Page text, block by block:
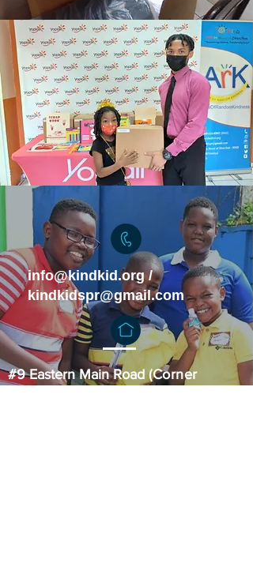
info@kindkid.org/
kindkidspr@gmail.com
#9 Eastern Main Road(Corner